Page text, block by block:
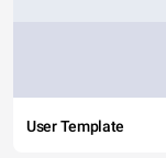
User Template